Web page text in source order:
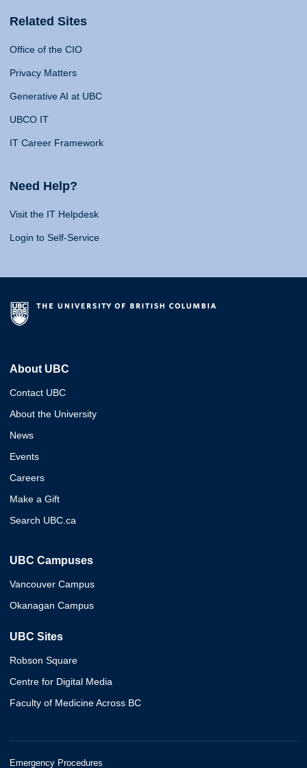
Related Sites
Office of the CIO
Privacy Matters
Generative AI at UBC
UBCO IT
IT Career Framework
Need Help?
Visit the IT Helpdesk
Login to Self-Service
About UBC
Contact UBC
About the University
News
Events
Careers
Make a Gift
Search UBC.ca
UBC Campuses
Vancouver Campus
Okanagan Campus
UBC Sites
Robson Square
Centre for Digital Media
Faculty of Medicine Across BC
Emergency Procedures